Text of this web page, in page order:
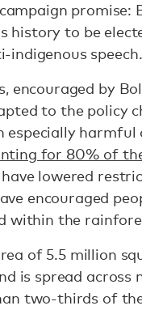
promise:
history to be
encouraged by
to the policy
especially harmful
for 80% of
lowered
encouraged
within the
of 5.5 million
is spread across
two-thirds of